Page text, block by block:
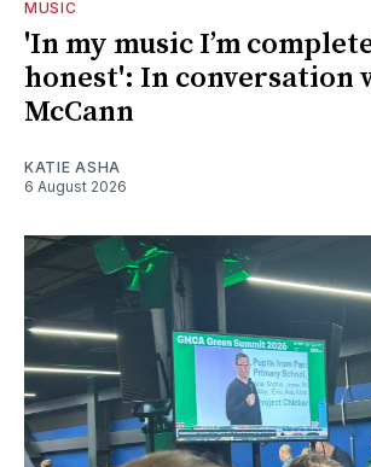
MUSIC
'In my music I’m
honest': In conversation
McCann
KATIE ASHA
6 August 2026